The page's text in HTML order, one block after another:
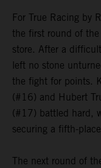
For True Racing by
the first round of
store. After a
left no stone
the fight for points.
(#16) and Hubert
(#17) battled hard,
securing a fifth-
The next round of